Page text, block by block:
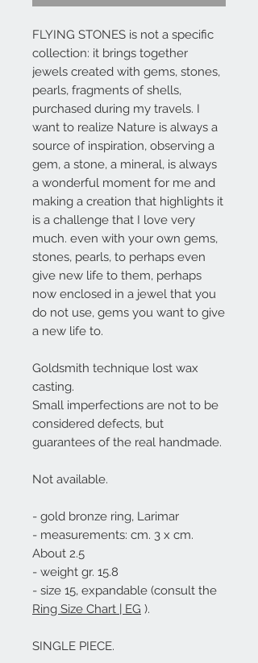
FLYING STONES is not a specific
collection: it brings together
jewels created with gems, stones,
pearls, fragments of shells,
purchased during my travels. I
want to realize Nature is always a
source of inspiration, observing a
gem, a stone, a mineral, is always
a wonderful moment for me and
making a creation that highlights it
is a challenge that I love very
much. even with your own gems,
stones, pearls, to perhaps even
give new life to them, perhaps
now enclosed in a jewel that you
do not use, gems you want to give
a new life to.
Goldsmith technique lost wax
casting.
Small imperfections are not to be
considered defects, but
guarantees of the real handmade.
Not available.
- gold bronze ring, Larimar
- measurements: cm. 3 x cm.
About 2.5
- weight gr. 15.8
- size 15, expandable (consult the
Ring Size Chart | EG ).
SINGLE PIECE.